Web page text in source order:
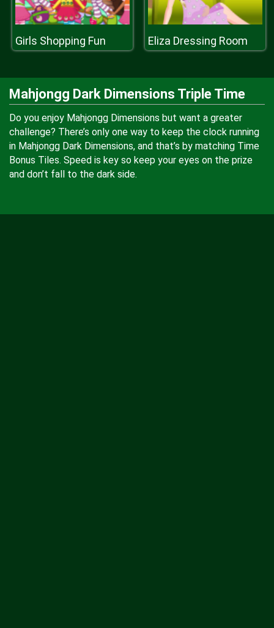
Girls Shopping Fun Eliza Dressing Room
Mahjongg Dark Dimensions Triple Time
Do you enjoy Mahjongg Dimensions but want a greater
challenge? There’s only one way to keep the clock running
in Mahjongg Dark Dimensions, and that’s by matching Time
Bonus Tiles. Speed is key so keep your eyes on the prize
and don’t fall to the dark side.